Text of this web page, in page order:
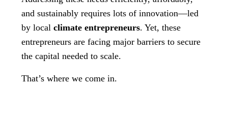
and sustainably requires lots of innovation—led
by local climate entrepreneurs. Yet, these
entrepreneurs are facing major barriers to secure
the capital needed to scale.
That’s where we come in.